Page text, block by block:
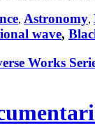
, Astronomy,
wave,
Works